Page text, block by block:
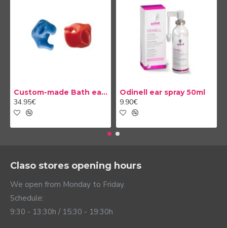
Custom-made Bath earplug
34.95€
Odinell ear spray 50ml
9.90€
Claso stores opening hours
We open from Monday to Friday.
Schedule:
9:30 - 13:30h / 15:30 - 19:30h